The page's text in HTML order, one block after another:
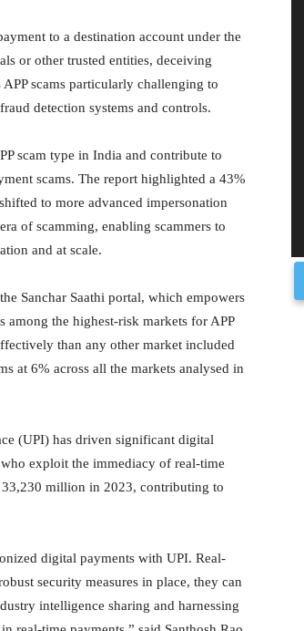
to a destination account under the
or other trusted entities, deceiving
scams particularly challenging to
detection systems and controls.
scam type in India and contribute to
scams. The report highlighted a 43%
to more advanced impersonation
of scamming, enabling scammers to
and at scale.
Sanchar Saathi portal, which empowers
the highest-risk markets for APP
than any other market included
at 6% across all the markets analysed in
(UPI) has driven significant digital
exploit the immediacy of real-time
33,230 million in 2023, contributing to
digital payments with UPI. Real-
security measures in place, they can
intelligence sharing and harnessing